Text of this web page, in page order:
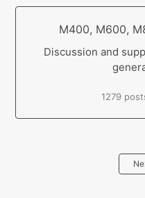
M400, M600,
Discussion and
1279